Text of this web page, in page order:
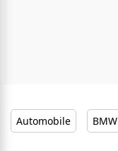
Automobile BMW